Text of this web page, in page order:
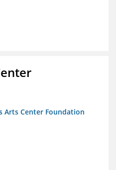
Arts Center Foundation